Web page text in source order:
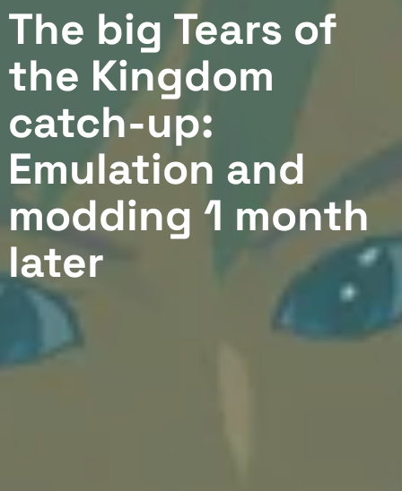
The big Tears of
the Kingdom
catch-up:
Emulation and
modding 1 month
later